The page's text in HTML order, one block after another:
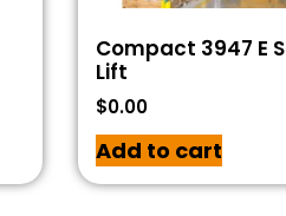
Compact 3947 E
Lift
$0.00
Add to cart